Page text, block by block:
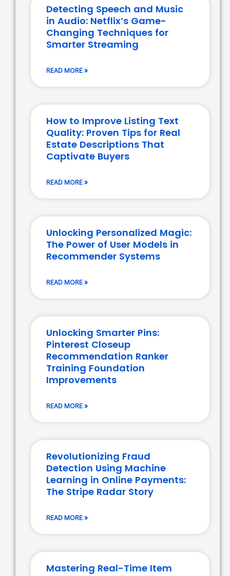
Detecting Speech and Music
in Audio: Netflix’s Game-
Changing Techniques for
Smarter Streaming
READ MORE »
How to Improve Listing Text
Quality: Proven Tips for Real
Estate Descriptions That
Captivate Buyers
READ MORE »
Unlocking Personalized Magic:
The Power of User Models in
Recommender Systems
READ MORE »
Unlocking Smarter Pins:
Pinterest Closeup
Recommendation Ranker
Training Foundation
Improvements
READ MORE »
Revolutionizing Fraud
Detection Using Machine
Learning in Online Payments:
The Stripe Radar Story
READ MORE »
Mastering Real-Time Item